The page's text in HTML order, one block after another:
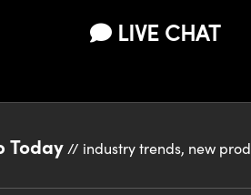
LIVE CHAT
Today // industry trends, new